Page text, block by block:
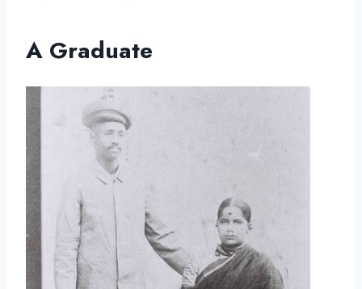
A Graduate